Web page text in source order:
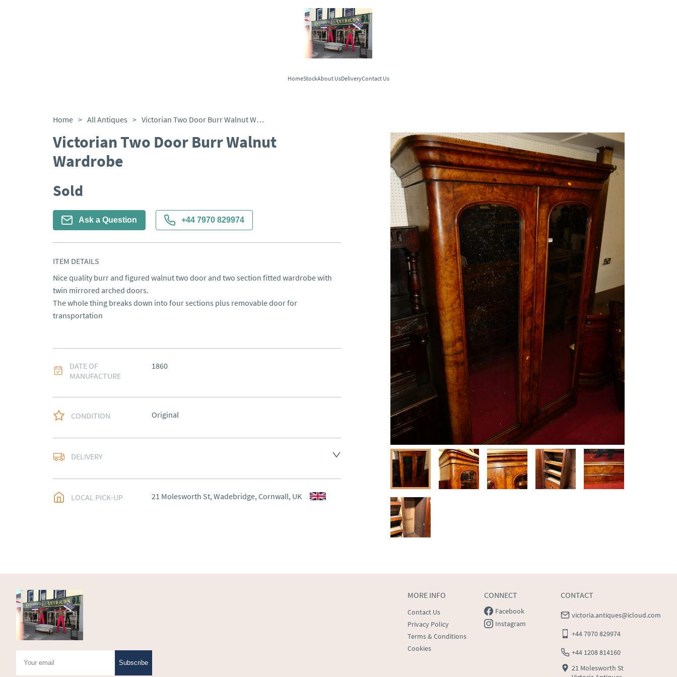
HomeStockAbout UsDeliveryContact Us
Home > All Antiques > Victorian Two Door Burr Walnut Wardrobe
Victorian Two Door Burr Walnut
Wardrobe
Sold
Ask a Question +44 7970 829974
ITEM DETAILS
Nice quality burr and figured walnut two door and two section fitted wardrobe with
twin mirrored arched doors.
The whole thing breaks down into four sections plus removable door for
transportation
DATE OF
MANUFACTURE
1860
CONDITION Original
DELIVERY
EU :
Please contact dealer to request delivery price
LOCAL PICK-UP 21 Molesworth St, Wadebridge, Cornwall, UK
Subscribe
MORE INFO
Contact Us
Privacy Policy
Terms & Conditions
Cookies
CONNECT
Facebook
Instagram
CONTACT
victoria.antiques@icloud.com
+44 7970 829974
+44 1208 814160
21 Molesworth St